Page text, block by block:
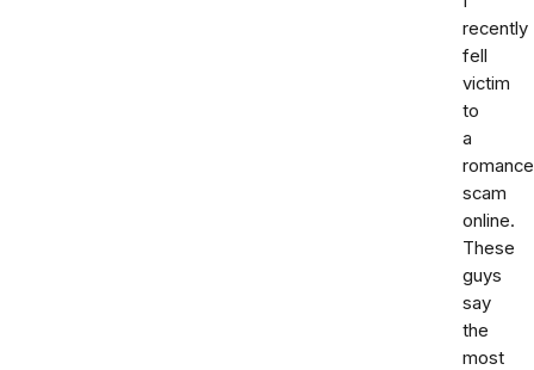
recently
fell
victim
to
a
romance
scam
online.
These
guys
say
the
most